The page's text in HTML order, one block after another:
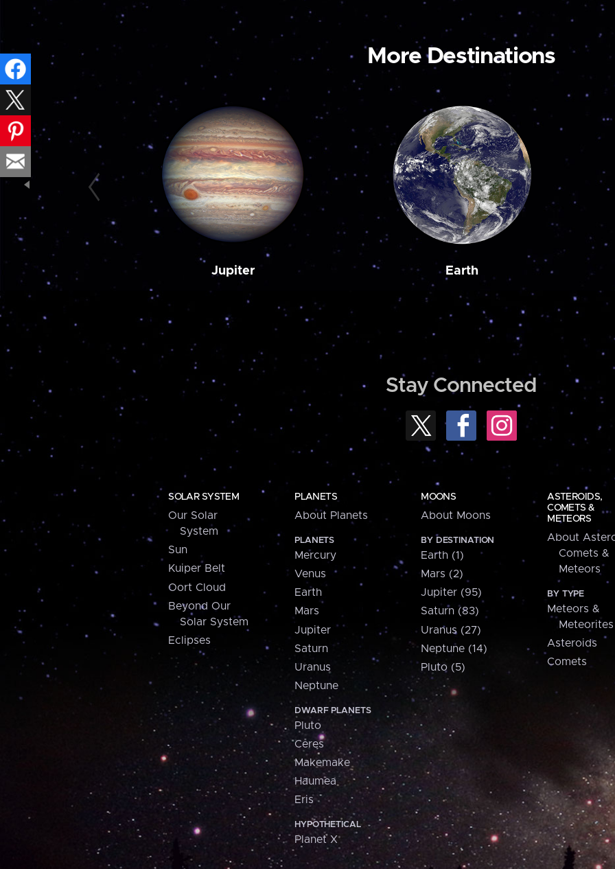
More Destinations
Jupiter Earth
Stay Connected
SOLAR SYSTEM
Our Solar
System
Sun
Kuiper Belt
Oort Cloud
Beyond Our
Solar System
Eclipses
PLANETS
About Planets
PLANETS
Mercury
Venus
Earth
Mars
Jupiter
Saturn
Uranus
Neptune
DWARF PLANETS
Pluto
Ceres
Makemake
Haumea
Eris
HYPOTHETICAL
Planet X
MOONS
About Moons
BY DESTINATION
Earth (1)
Mars (2)
Jupiter (95)
Saturn (83)
Uranus (27)
Neptune (14)
Pluto (5)
ASTEROIDS,
COMETS &
METEORS
About
Comets &
Meteors
BY TYPE
Meteors &
Meteorites
Asteroids
Comets